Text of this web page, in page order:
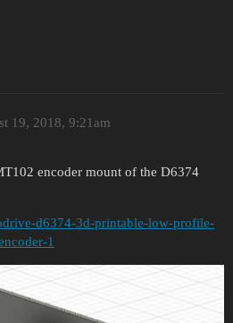
19, 2018, 9:21am
encoder mount of the D6374
d6374-3d-printable-low-profile-
1